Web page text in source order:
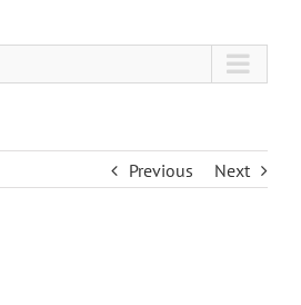
Previous Next